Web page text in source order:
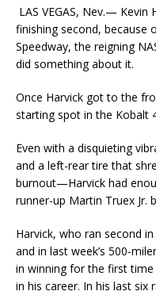
LAS VEGAS, Nev.—
finishing second, because
Speedway, the reigning
did something about it.
Once Harvick got to the
starting spot in the Kobalt
Even with a disquieting
and a left-rear tire that
burnout—Harvick had
runner-up Martin Truex Jr.
Harvick, who ran second
and in last week’s 500-
in winning for the first
in his career. In his last six